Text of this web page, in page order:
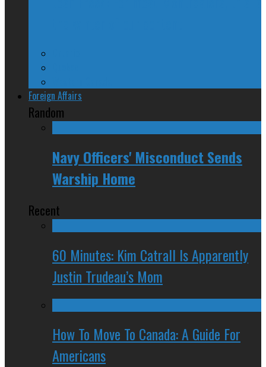
Foreign Affairs
Random
Navy Officers' Misconduct Sends
Warship Home
Recent
60 Minutes: Kim Catrall Is Apparently
Justin Trudeau’s Mom
How To Move To Canada: A Guide For
Americans